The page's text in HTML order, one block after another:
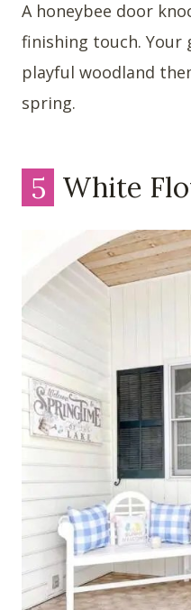
A honeybee door
finishing touch. Your
playful woodland
spring.
5 White